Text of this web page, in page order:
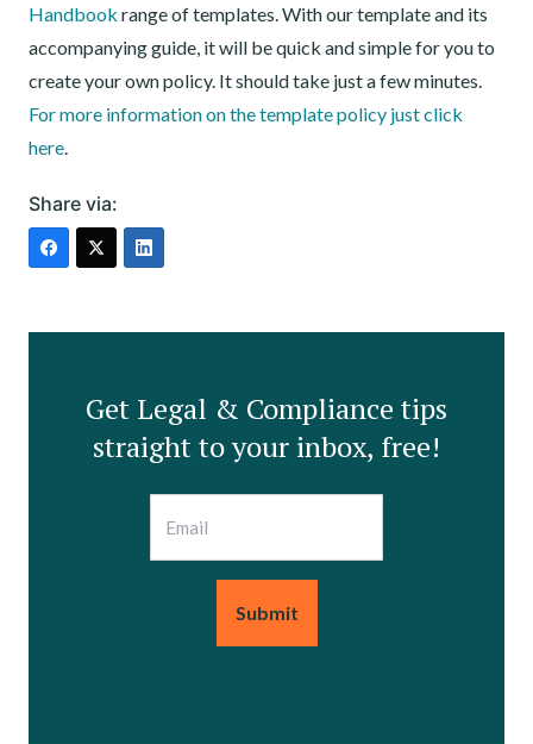
Handbook range of templates. With our template and its
accompanying guide, it will be quick and simple for you to
create your own policy. It should take just a few minutes.
For more information on the template policy just click
here.
Share via:
Get Legal & Compliance tips
straight to your inbox, free!